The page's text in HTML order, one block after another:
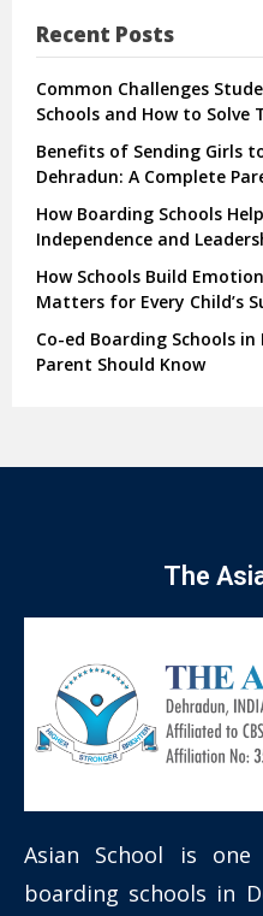
Recent Posts
Common Challenges
Schools and How to Solve
Benefits of Sending Girls
Dehradun: A Complete
How Boarding Schools
Independence and
How Schools Build
Matters for Every Child’s
Co-ed Boarding Schools
Parent Should Know
The
Asian School is
boarding schools in